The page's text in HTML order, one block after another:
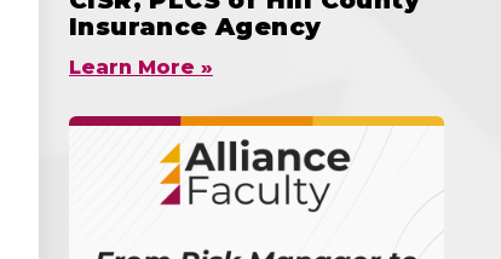
Insurance Agency
Learn More »